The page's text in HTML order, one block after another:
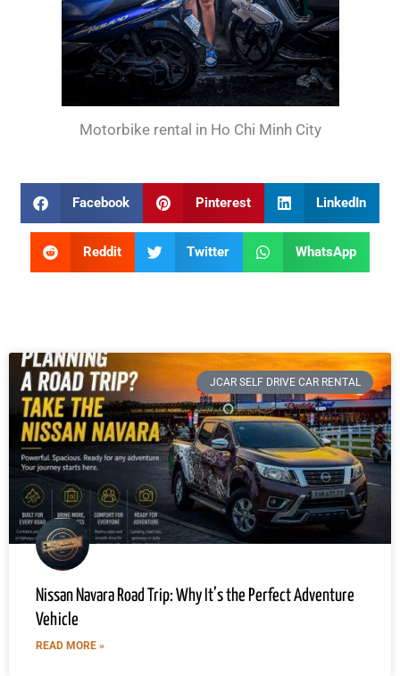
Motorbike rental in Ho Chi Minh City
Facebook Pinterest LinkedIn
Reddit Twitter WhatsApp
JCAR SELF DRIVE CAR RENTAL
Nissan Navara Road Trip: Why It’s the Perfect Adventure
Vehicle
READ MORE »